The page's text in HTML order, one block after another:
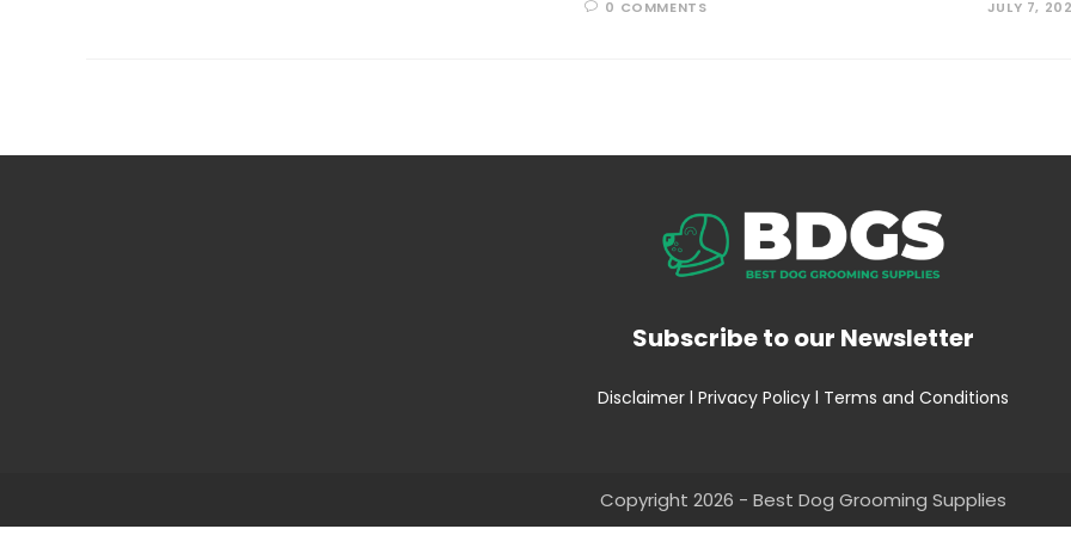
0 COMMENTS JULY 7,
Subscribe to our Newsletter
Disclaimer l Privacy Policy l Terms and Conditions
Copyright 2026 - Best Dog Grooming Supplies